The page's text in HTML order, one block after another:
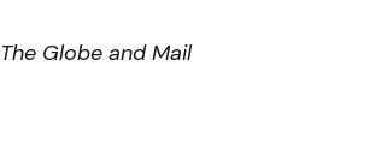
The Globe and Mail